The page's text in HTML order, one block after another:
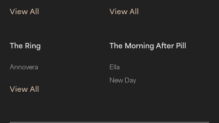
View All View All
The Ring
Annovera
View All
The Morning After Pill
Ella
New Day